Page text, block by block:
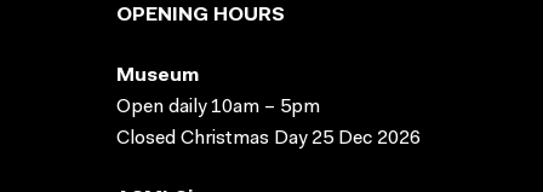
OPENING HOURS
Museum
Open daily 10am – 5pm
Closed Christmas Day 25 Dec 2026